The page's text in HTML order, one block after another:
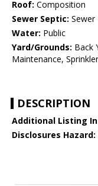
Roof: Composition
Sewer Septic: Sewer
Water: Public
Yard/Grounds: Back
Maintenance,
DESCRIPTION
Additional Listing
Disclosures Hazard: